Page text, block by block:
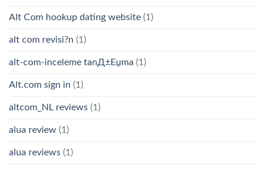
Alt Com hookup dating website (1)
alt com revisi?n (1)
alt-com-inceleme tanД±Еџma (1)
Alt.com sign in (1)
altcom_NL reviews (1)
alua review (1)
alua reviews (1)